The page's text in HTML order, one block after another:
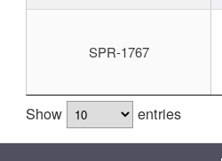
SPR-1767
Show entries